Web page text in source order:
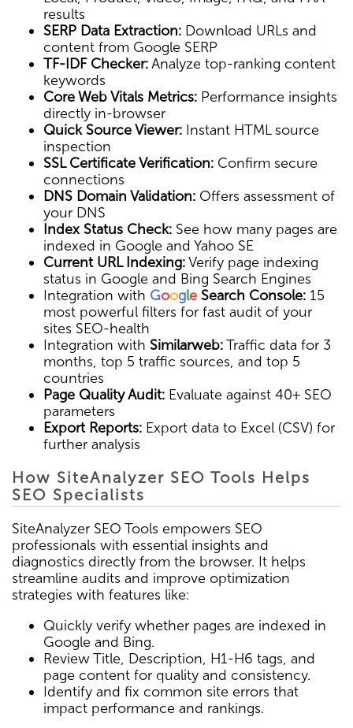
results
SERP Data Extraction: Download URLs and
content from Google SERP
TF-IDF Checker:Analyze top-ranking content
keywords
Core Web Vitals Metrics: Performance insights
directly in-browser
Quick Source Viewer: Instant HTML source
inspection
SSL Certificate Verification: Confirm secure
connections
DNS Domain Validation: Offers assessment of
your DNS
Index Status Check: See how many pages are
indexed in Google and Yahoo SE
Current URL Indexing:Verify page indexing
status in Google and Bing Search Engines
Integration with Google Search Console: 15
most powerful filters for fast audit of your
sites SEO-health
Integration with Similarweb:Traffic data for 3
months, top 5 traffic sources, and top 5
countries
Page Quality Audit: Evaluate against 40+ SEO
parameters
Export Reports: Export data to Excel (CSV) for
further analysis
How SiteAnalyzer SEO Tools Helps
SEO Specialists
SiteAnalyzer SEO Tools empowers SEO
professionals with essential insights and
diagnostics directly from the browser. It helps
streamline audits and improve optimization
strategies with features like:
Quickly verify whether pages are indexed in
Google and Bing.
Review Title, Description, H1-H6 tags, and
page content for quality and consistency.
Identify and fix common site errors that
impact performance and rankings.